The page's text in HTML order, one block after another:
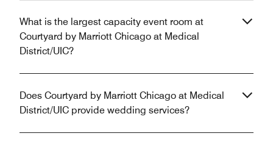
What is the largest capacity event room at
Courtyard by Marriott Chicago at Medical
District/UIC?
Does Courtyard by Marriott Chicago at Medical
District/UIC provide wedding services?